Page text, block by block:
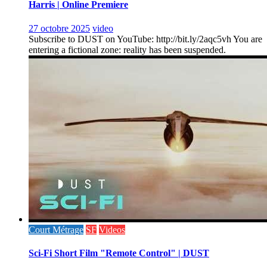
Harris | Online Premiere
27 octobre 2025 video
Subscribe to DUST on YouTube: http://bit.ly/2aqc5vh You are
entering a fictional zone: reality has been suspended.
Court Métrage SF Videos
Sci-Fi Short Film "Remote Control" | DUST